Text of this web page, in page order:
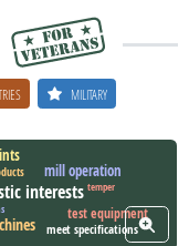
MILITARY
interests
mill operation
test equipment
meet specifications
temper
View